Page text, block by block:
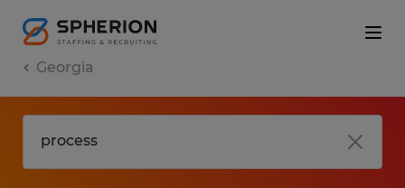
Georgia